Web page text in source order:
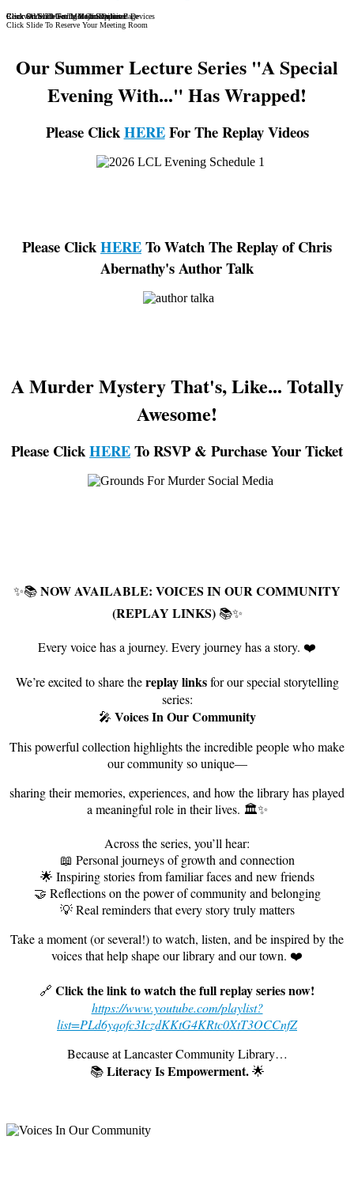
Reserve Your Meeting Room Online
Click Slide To Reserve Your Meeting Room
Click Slide To Go To Major Dailies Page
Click On Slide For More Information
Click On Slide For List Of Supported Devices
Our Summer Lecture Series "A Special
Evening With..." Has Wrapped!
Please ClickHEREFor The Replay Videos
Please ClickHERETo Watch The Replay of Chris
Abernathy's Author Talk
A Murder Mystery That's, Like... Totally
Awesome!
Please ClickHERETo RSVP & Purchase Your Ticket
✨📚NOW AVAILABLE: VOICES IN OUR COMMUNITY
(REPLAY LINKS)📚✨
Every voice has a journey. Every journey has a story. ❤️
We’re excited to share thereplay linksfor our special storytelling
series:
🎤 Voices In Our Community
This powerful collection highlights the incredible people who make
our community so unique—
sharing their memories, experiences, and how the library has played
a meaningful role in their lives. 🏛️✨
Across the series, you’ll hear:
📖 Personal journeys of growth and connection
🌟 Inspiring stories from familiar faces and new friends
🤝 Reflections on the power of community and belonging
💡 Real reminders that every story truly matters
Take a moment (or several!) to watch, listen, and be inspired by the
voices that help shape our library and our town. ❤️
🔗 Click the link to watch the full replay series now!
https://www.youtube.com/playlist?
list=PLd6yqofc3IczdKKtG4KRtc0XtT3OCCnfZ
Because at Lancaster Community Library…
📚Literacy Is Empowerment.🌟